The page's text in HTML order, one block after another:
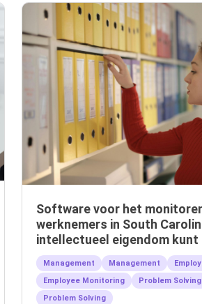
Software voor het
werknemers in South
intellectueel eigendom kunt
Management Management
Employee Monitoring
Problem Solving
Problem Solving